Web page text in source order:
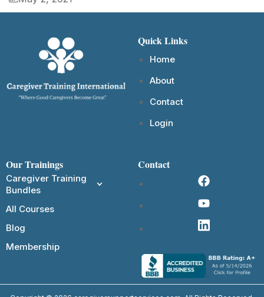
Quick Links
Home
About
Contact
Login
Our Trainings
Caregiver Training
Bundles
All Courses
Blog
Membership
Contact